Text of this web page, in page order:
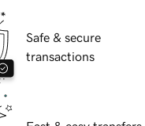
Safe & secure
transactions